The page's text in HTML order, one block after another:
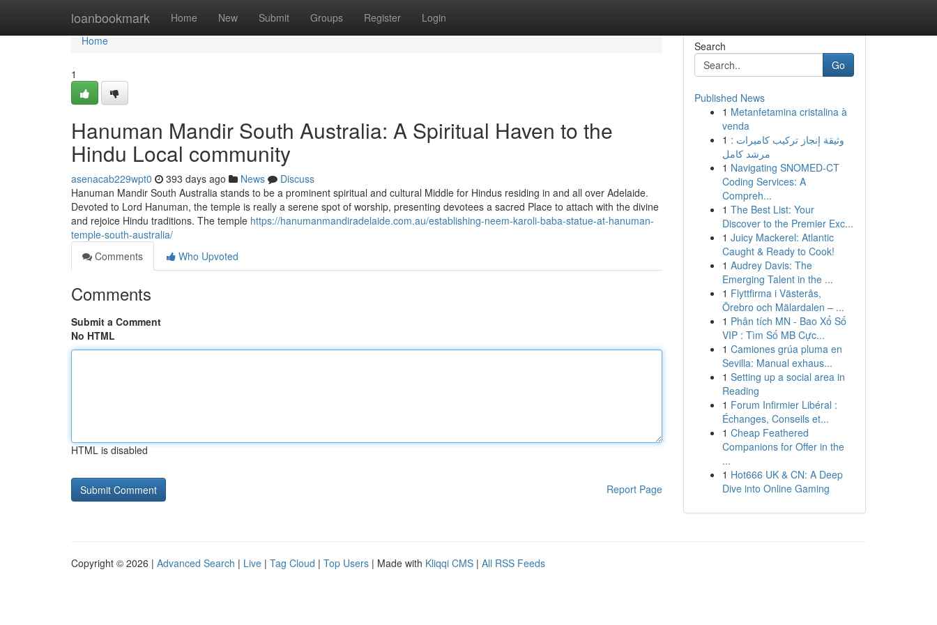
loanbookmark Home New Submit Groups Register Login
Home
Home
1
Hanuman Mandir South Australia: A Spiritual Haven to the
Hindu Local community
asenacab229wpt0 393 days ago News
Discuss
Hanuman Mandir South Australia stands to be a prominent spiritual and cultural Middle for Hindus residing in and all over Adelaide.
Devoted to Lord Hanuman, the temple is really a serene spot of worship, presenting devotees a sacred Place to attach with the divine
and rejoice Hindu traditions. The temple https://hanumanmandiradelaide.com.au/establishing-neem-karoli-baba-statue-at-hanuman-
temple-south-australia/
Comments
Who Upvoted
Comments
Submit a Comment
No HTML
HTML is disabled
Report Page
Search
Go
Published News
1 Metanfetamina cristalina à
venda
1 وثيقة إنجاز تركيب كاميرات :
مرشد كامل
1 Navigating SNOMED-CT
Coding Services: A
Compreh...
1 The Best List: Your
Discover to the Premier Exc...
1 Juicy Mackerel: Atlantic
Caught & Ready to Cook!
1 Audrey Davis: The
Emerging Talent in the ...
1 Flyttfirma i Västerås,
Örebro och Mälardalen – ...
1 Phân tích MN - Bao Xổ Số
VIP : Tìm Số MB Cực...
1 Camiones grúa pluma en
Sevilla: Manual exhaus...
1 Setting up a social area in
Reading
1 Forum Infirmier Libéral :
Échanges, Conseils et...
1 Cheap Feathered
Companions for Offer in the
...
1 Hot666 UK & CN: A Deep
Dive into Online Gaming
Copyright © 2026 | Advanced Search | Live | Tag Cloud | Top Users | Made with Kliqqi CMS | All RSS Feeds